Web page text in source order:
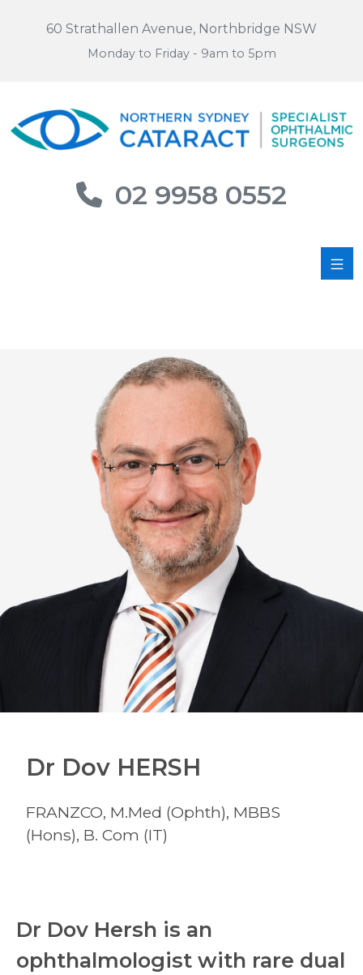
60 Strathallen Avenue, Northbridge NSW
Monday to Friday - 9am to 5pm
02 9958 0552
Dr Dov HERSH
FRANZCO, M.Med (Ophth), MBBS
(Hons), B. Com (IT)
Dr Dov Hersh is an
ophthalmologist with rare dual